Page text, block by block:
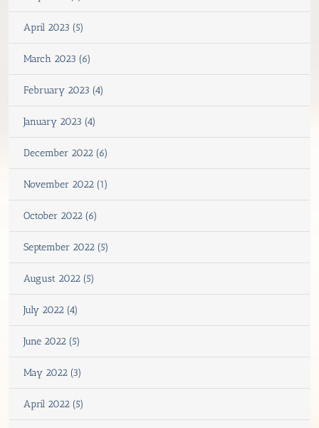
April 2023 (5)
March 2023 (6)
February 2023 (4)
January 2023 (4)
December 2022 (6)
November 2022 (1)
October 2022 (6)
September 2022 (5)
August 2022 (5)
July 2022 (4)
June 2022 (5)
May 2022 (3)
April 2022 (5)